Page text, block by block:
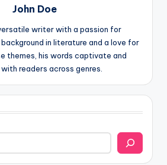
John Doe
writer with a passion for
in literature and a love for
themes, his words captivate and
readers across genres.